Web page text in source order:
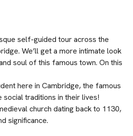
self-guided tour across the
We’ll get a more intimate look
soul of this famous town. On this
here in Cambridge, the famous
traditions in their lives!
church dating back to 1130,
significance.